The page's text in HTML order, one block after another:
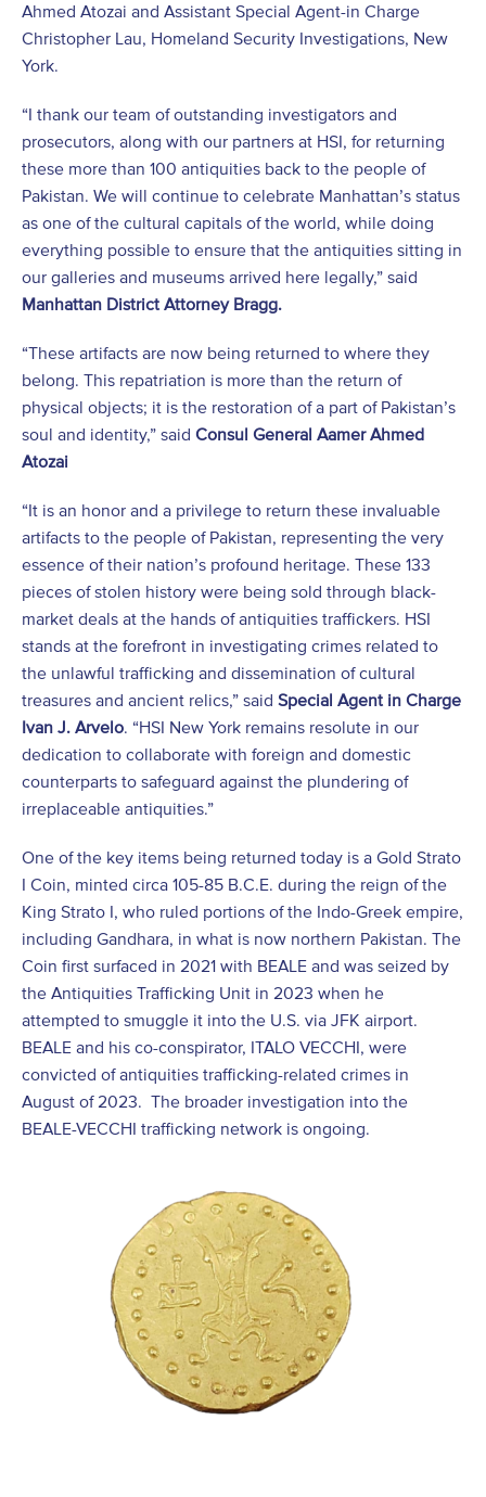
Ahmed Atozai and Assistant Special Agent-in Charge
Christopher Lau, Homeland Security Investigations, New
York.
“I thank our team of outstanding investigators and
prosecutors, along with our partners at HSI, for returning
these more than 100 antiquities back to the people of
Pakistan. We will continue to celebrate Manhattan’s status
as one of the cultural capitals of the world, while doing
everything possible to ensure that the antiquities sitting in
our galleries and museums arrived here legally,” said
Manhattan District Attorney Bragg.
“These artifacts are now being returned to where they
belong. This repatriation is more than the return of
physical objects; it is the restoration of a part of Pakistan’s
soul and identity,” said Consul General Aamer Ahmed
Atozai
“It is an honor and a privilege to return these invaluable
artifacts to the people of Pakistan, representing the very
essence of their nation’s profound heritage. These 133
pieces of stolen history were being sold through black-
market deals at the hands of antiquities traffickers. HSI
stands at the forefront in investigating crimes related to
the unlawful trafficking and dissemination of cultural
treasures and ancient relics,” said Special Agent in Charge
Ivan J. Arvelo. “HSI New York remains resolute in our
dedication to collaborate with foreign and domestic
counterparts to safeguard against the plundering of
irreplaceable antiquities.”
One of the key items being returned today is a Gold Strato
I Coin, minted circa 105-85 B.C.E. during the reign of the
King Strato I, who ruled portions of the Indo-Greek empire,
including Gandhara, in what is now northern Pakistan. The
Coin first surfaced in 2021 with BEALE and was seized by
the Antiquities Trafficking Unit in 2023 when he
attempted to smuggle it into the U.S. via JFK airport.
BEALE and his co-conspirator, ITALO VECCHI, were
convicted of antiquities trafficking-related crimes in
August of 2023. The broader investigation into the
BEALE-VECCHI trafficking network is ongoing.